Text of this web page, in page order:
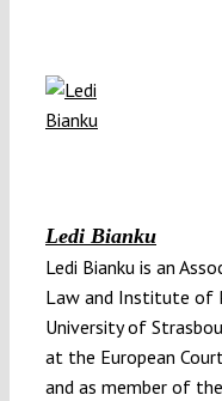
Ledi Bianku
Ledi Bianku is an
Law and Institute of
University of
at the European
and as member of